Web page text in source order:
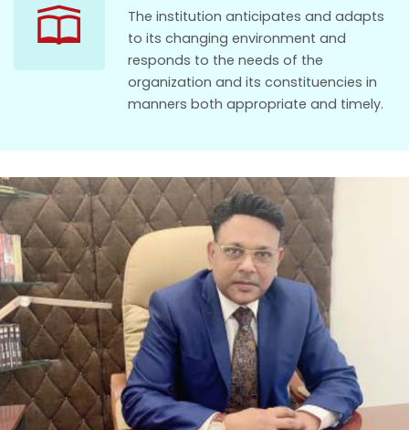
The institution anticipates and adapts
to its changing environment and
responds to the needs of the
organization and its constituencies in
manners both appropriate and timely.